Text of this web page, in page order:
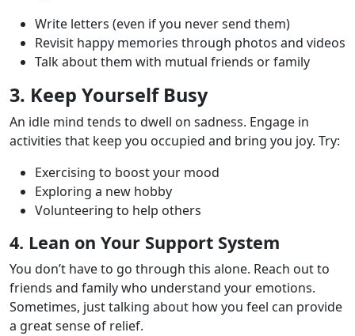
Write letters (even if you never send them)
Revisit happy memories through photos and videos
Talk about them with mutual friends or family
3. Keep Yourself Busy
An idle mind tends to dwell on sadness. Engage in
activities that keep you occupied and bring you joy. Try:
Exercising to boost your mood
Exploring a new hobby
Volunteering to help others
4. Lean on Your Support System
You don’t have to go through this alone. Reach out to
friends and family who understand your emotions.
Sometimes, just talking about how you feel can provide
a great sense of relief.